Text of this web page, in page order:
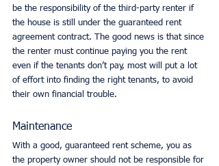
be the responsibility of the third-party renter if
the house is still under the guaranteed rent
agreement contract. The good news is that since
the renter must continue paying you the rent
even if the tenants don’t pay, most will put a lot
of effort into finding the right tenants, to avoid
their own financial trouble.
Maintenance
With a good, guaranteed rent scheme, you as
the property owner should not be responsible for